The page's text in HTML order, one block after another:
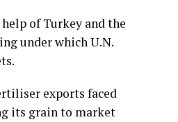
of Turkey and the
under which U.N.
exports faced
its grain to market